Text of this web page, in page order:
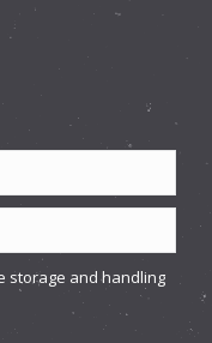
storage and handling